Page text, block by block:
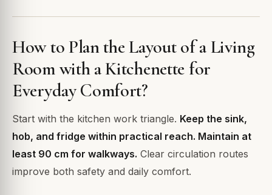
How to Plan the Layout of a Living
Room with a Kitchenette for
Everyday Comfort?
Start with the kitchen work triangle. Keep the sink,
hob, and fridge within practical reach. Maintain at
least 90 cm for walkways. Clear circulation routes
improve both safety and daily comfort.